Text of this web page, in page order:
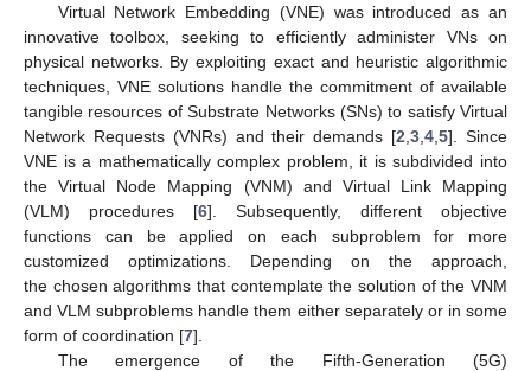
Virtual Network Embedding (VNE) was introduced as an
innovative toolbox, seeking to efficiently administer VNs on
physical networks. By exploiting exact and heuristic algorithmic
techniques, VNE solutions handle the commitment of available
tangible resources of Substrate Networks (SNs) to satisfy Virtual
Network Requests (VNRs) and their demands [2 ,3 ,4 ,5]. Since
VNE is a mathematically complex problem, it is subdivided into
the Virtual Node Mapping (VNM) and Virtual Link Mapping
(VLM) procedures [6]. Subsequently, different objective
functions can be applied on each subproblem for more
customized optimizations. Depending on the approach,
the chosen algorithms that contemplate the solution of the VNM
and VLM subproblems handle them either separately or in some
form of coordination [7].
The emergence of the Fifth-Generation (5G)